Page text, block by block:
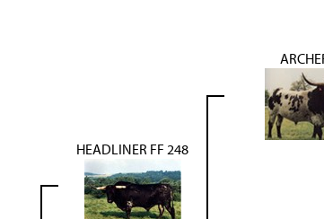
HEADLINER FF 248